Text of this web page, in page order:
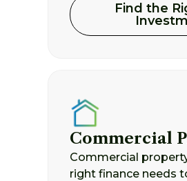
Find the
Commercial
Commercial
right finance needs